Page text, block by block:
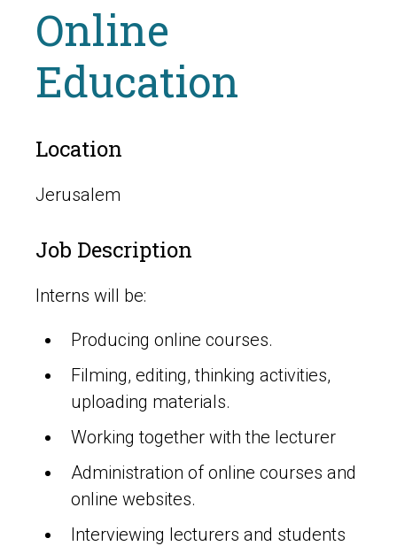
Online
Education
Location
Jerusalem
Job Description
Interns will be:
Producing online courses.
Filming, editing, thinking activities,
uploading materials.
Working together with the lecturer
Administration of online courses and
online websites.
Interviewing lecturers and students